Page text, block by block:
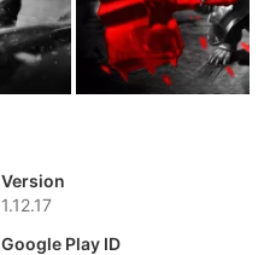
Version
1.12.17
Google Play ID